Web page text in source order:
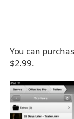
You can
$2.99.